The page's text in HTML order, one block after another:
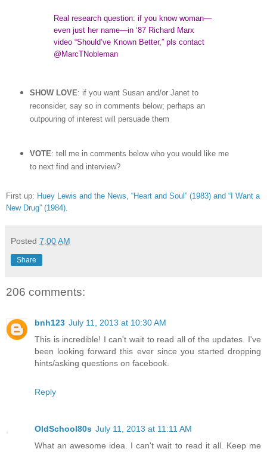
Real research question: if you know woman—
even just her name—in ‘87 Richard Marx
video “Should’ve Known Better,” pls contact
@MarcTNobleman
SHOW LOVE: if you want Susan and/or Janet to
reconsider, say so in comments below; perhaps an
outpouring of interest will persuade them
VOTE: tell me in comments below who you would like me
to next find and interview?
First up: Huey Lewis and the News, “Heart and Soul” (1983) and “I Want a
New Drug” (1984)
Posted 7:00 AM
Share
206 comments:
bnh123 July 11, 2013 at 10:30 AM
This is incredible! I can't wait to read all of the updates. I've
been looking forward this ever since you started dropping
hints/asking questions on facebook.
Reply
OldSchool80s July 11, 2013 at 11:11 AM
What an awesome idea. I can't wait to read it all. Keep me